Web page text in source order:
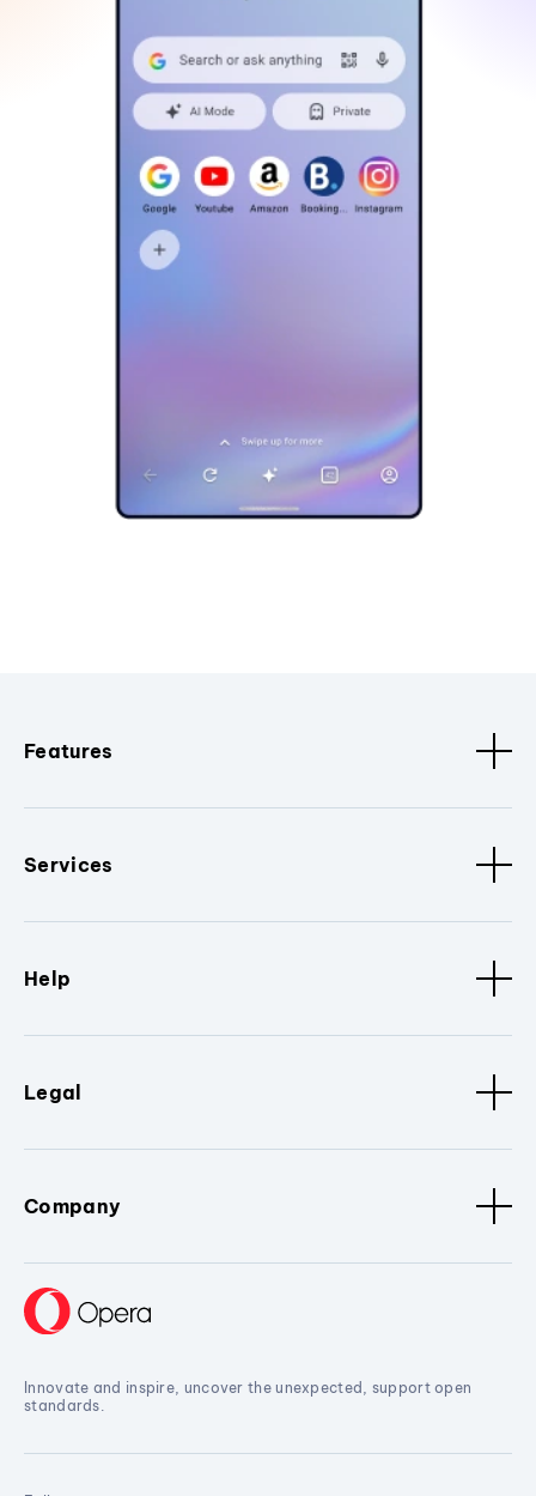
Features
Services
Help
Legal
Company
Innovate and inspire, uncover the unexpected, support open
standards.